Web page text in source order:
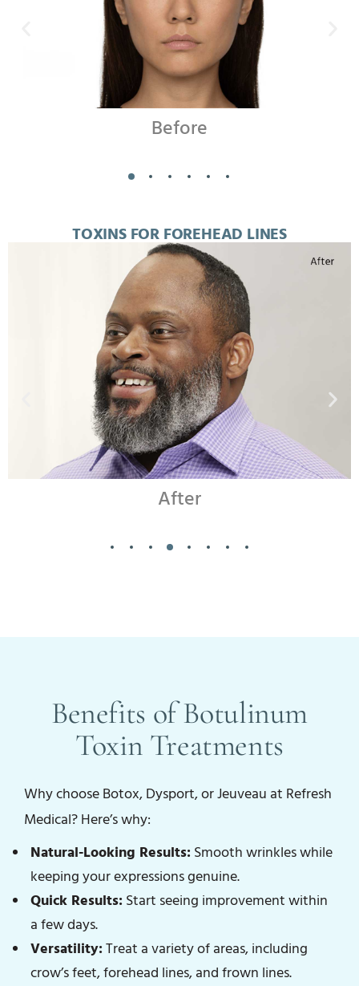
Before
TOXINS FOR FOREHEAD LINES
Before
Benefits of Botulinum
Toxin Treatments
Why choose Botox, Dysport, or Jeuveau at Refresh
Medical? Here’s why:
Natural-Looking Results: Smooth wrinkles while
keeping your expressions genuine.
Quick Results: Start seeing improvement within
a few days.
Versatility:Treat a variety of areas, including
crow’s feet, forehead lines, and frown lines.